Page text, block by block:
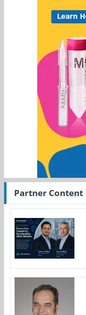
Partner Content